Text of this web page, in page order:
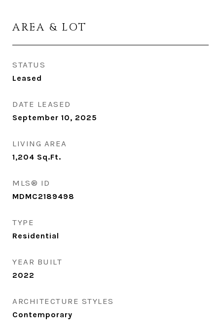
AREA & LOT
STATUS
Leased
DATE LEASED
September 10, 2025
LIVING AREA
1,204 Sq.Ft.
MLS® ID
MDMC2189498
TYPE
Residential
YEAR BUILT
2022
ARCHITECTURE STYLES
Contemporary